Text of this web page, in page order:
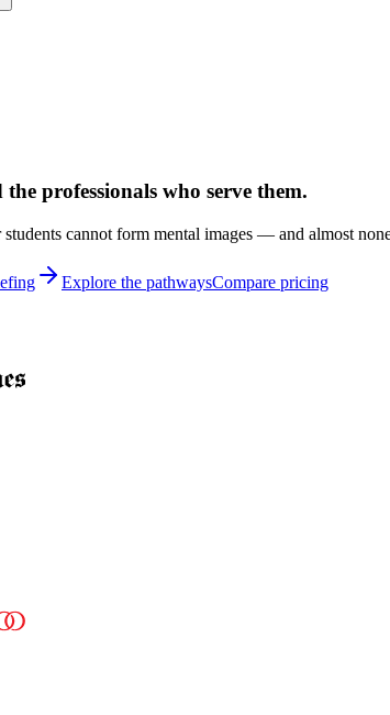
professionals who serve them.
cannot form mental images — and almost
Explore the pathwaysCompare pricing